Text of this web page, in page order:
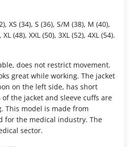
XS (34), S (36), S/M (38), M (40),
(48), XXL (50), 3XL (52), 4XL (54).
does not restrict movement.
great while working. The jacket
on the left side, has short
the jacket and sleeve cuffs are
This model is made from
for the medical industry. The
sector.